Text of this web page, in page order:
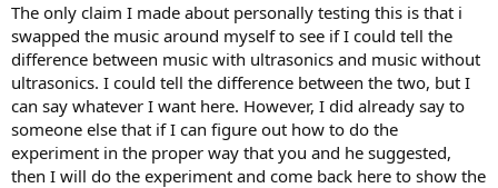
The only claim I made about personally testing this is that i
swapped the music around myself to see if I could tell the
difference between music with ultrasonics and music without
ultrasonics. I could tell the difference between the two, but I
can say whatever I want here. However, I did already say to
someone else that if I can figure out how to do the
experiment in the proper way that you and he suggested,
then I will do the experiment and come back here to show the